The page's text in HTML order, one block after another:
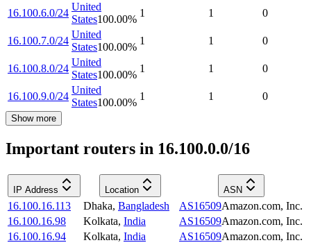
16.100.6.0/24
United
States100.00%
1 1 0
16.100.7.0/24
United
States100.00%
1 1 0
16.100.8.0/24
United
States100.00%
1 1 0
16.100.9.0/24
United
States100.00%
1 1 0
Show more
Important routers in 16.100.0.0/16
IP Address Location ASN
16.100.16.113 Dhaka, Bangladesh AS16509Amazon.com, Inc.
16.100.16.98
Kolkata, India AS16509Amazon.com, Inc.
16.100.16.94
Kolkata, India AS16509Amazon.com, Inc.